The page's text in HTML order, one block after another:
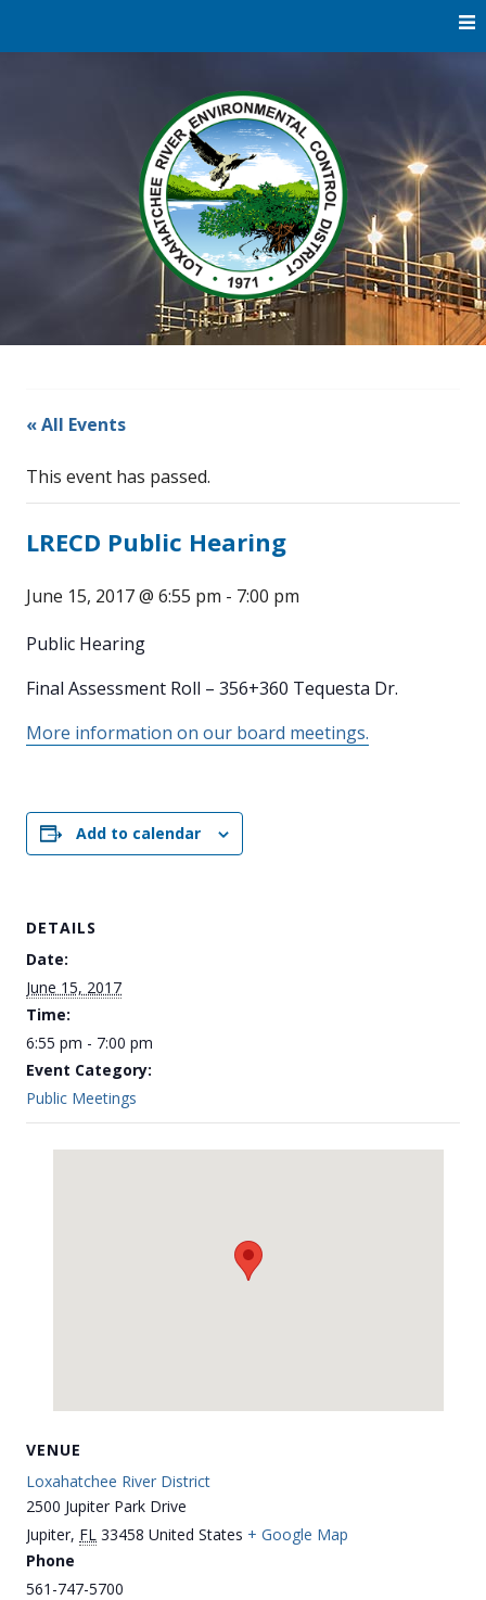
River
Environmental
Education |
River
Restoration
« All Events
This event has passed.
LRECD Public Hearing
June 15, 2017 @ 6:55 pm - 7:00 pm
Public Hearing
Final Assessment Roll – 356+360 Tequesta Dr.
More information on our board meetings.
Add to calendar
DETAILS
Date:
June 15, 2017
Time:
6:55 pm - 7:00 pm
Event Category:
Public Meetings
VENUE
Loxahatchee River District
2500 Jupiter Park Drive
Jupiter, FL 33458 United States + Google Map
Phone
561-747-5700